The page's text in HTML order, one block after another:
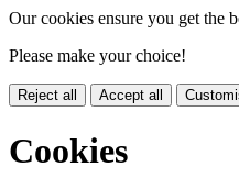
Our cookies ensure you get the
Please make your choice!
Reject all Accept all
Cookies